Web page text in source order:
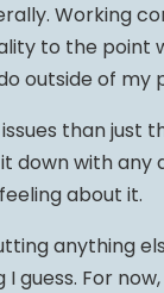
Working
to the point
outside of
than just
down with
about it.
anything
guess. For